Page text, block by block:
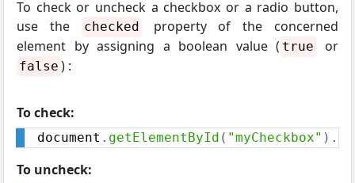
To check or uncheck a checkbox or a radio button,
use the
checked
property of the concerned
element by assigning a boolean value ( true or
false ) :
To check:
document . getElementById ( "myCheckbox" ) .
To uncheck: